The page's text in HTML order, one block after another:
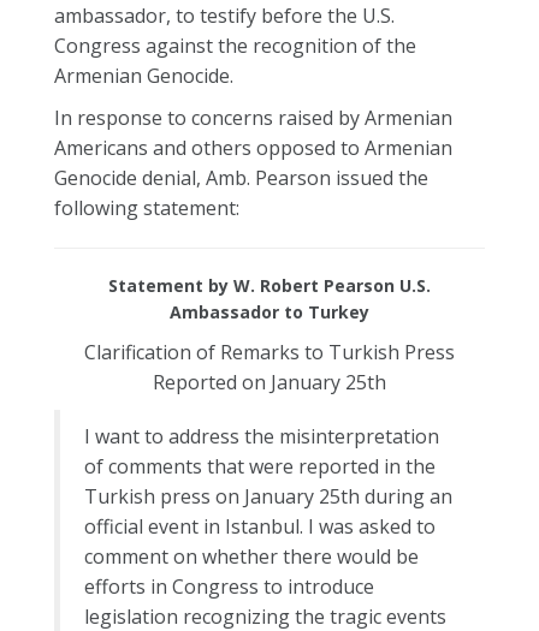
ambassador, to testify before the U.S.
Congress against the recognition of the
Armenian Genocide.
In response to concerns raised by Armenian
Americans and others opposed to Armenian
Genocide denial, Amb. Pearson issued the
following statement:
Statement by W. Robert Pearson U.S.
Ambassador to Turkey
Clarification of Remarks to Turkish Press
Reported on January 25th
I want to address the misinterpretation
of comments that were reported in the
Turkish press on January 25th during an
official event in Istanbul. I was asked to
comment on whether there would be
efforts in Congress to introduce
legislation recognizing the tragic events